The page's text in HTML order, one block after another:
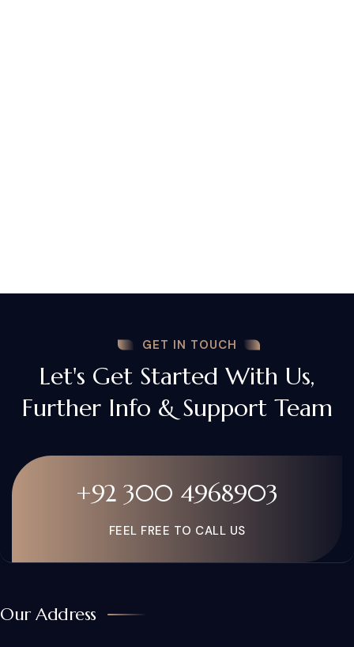
GET IN TOUCH
Let's Get Started With Us,
Further Info & Support Team
+92 300 4968903
FEEL FREE TO CALL US
Our Address